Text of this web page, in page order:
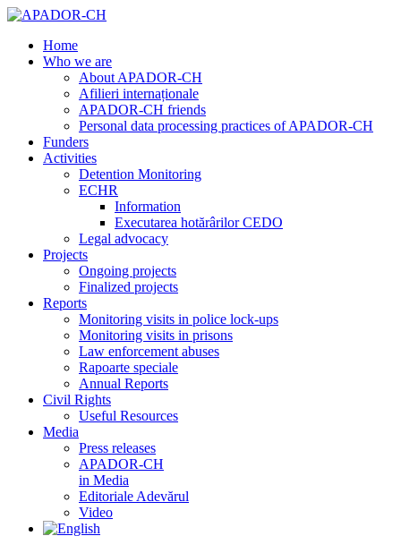
Home
Who we are
About APADOR-CH
Afilieri internaționale
APADOR-CH friends
Personal data processing practices of APADOR-CH
Funders
Activities
Detention Monitoring
ECHR
Information
Executarea hotărârilor CEDO
Legal advocacy
Projects
Ongoing projects
Finalized projects
Reports
Monitoring visits in police lock-ups
Monitoring visits in prisons
Law enforcement abuses
Rapoarte speciale
Annual Reports
Civil Rights
Useful Resources
Media
Press releases
APADOR-CH
in Media
Editoriale Adevărul
Video